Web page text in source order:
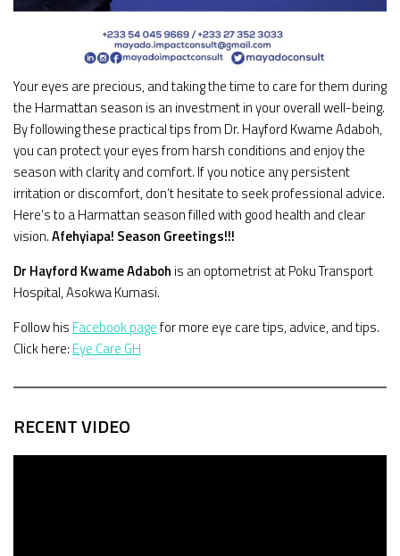
Your eyes are precious, and taking the time to care for them during
the Harmattan season is an investment in your overall well-being.
By following these practical tips from Dr. Hayford Kwame Adaboh,
you can protect your eyes from harsh conditions and enjoy the
season with clarity and comfort. If you notice any persistent
irritation or discomfort, don’t hesitate to seek professional advice.
Here’s to a Harmattan season filled with good health and clear
vision.Afehyiapa! Season Greetings!!!
Dr Hayford Kwame Adaboh is an optometrist at Poku Transport
Hospital, Asokwa Kumasi.
Follow his Facebook pagefor more eye care tips, advice, and tips.
Click here: Eye Care GH
RECENT VIDEO